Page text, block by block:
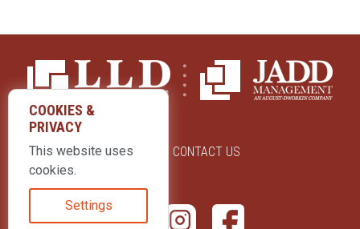
ABOUT US CONTACT US
COOKIES &
PRIVACY
This website uses
cookies.
Settings